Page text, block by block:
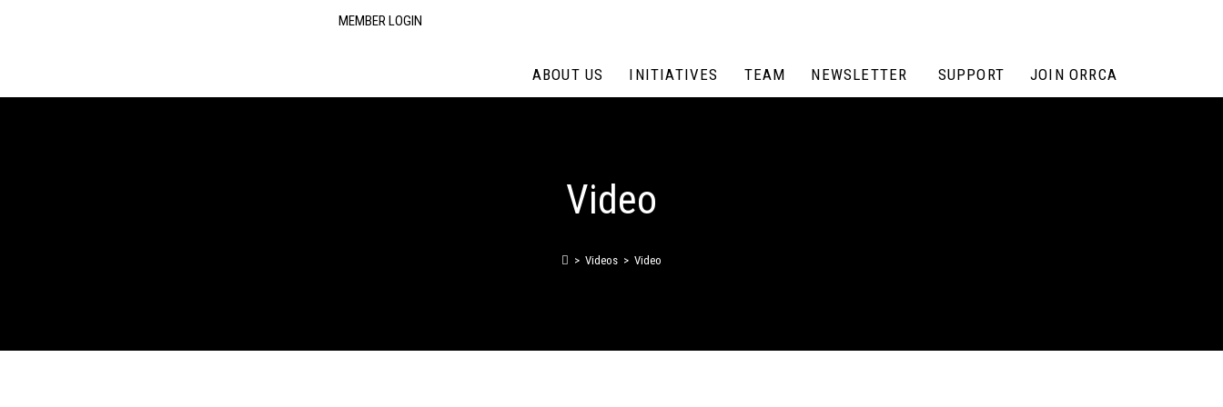
MEMBER LOGIN
ABOUT US INITIATIVES TEAM NEWSLETTER SUPPORT JOIN ORRCA
Video
> Videos > Video